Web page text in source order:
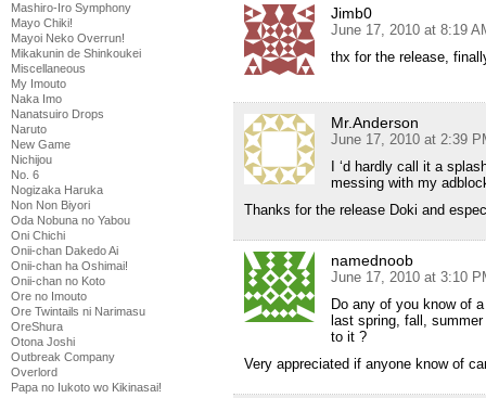
Mashiro-Iro Symphony
Mayo Chiki!
Mayoi Neko Overrun!
Mikakunin de Shinkoukei
Miscellaneous
My Imouto
Naka Imo
Nanatsuiro Drops
Naruto
New Game
Nichijou
No. 6
Nogizaka Haruka
Non Non Biyori
Oda Nobuna no Yabou
Oni Chichi
Onii-chan Dakedo Ai
Onii-chan ha Oshimai!
Onii-chan no Koto
Ore no Imouto
Ore Twintails ni Narimasu
OreShura
Otona Joshi
Outbreak Company
Overlord
Papa no Iukoto wo Kikinasai!
Jimb0
June 17, 2010 at 8:19
thx for the release,
Mr.Anderson
June 17, 2010 at 2:39
I ‘d hardly call it a
messing with my
Thanks for the release Doki and
namednoob
June 17, 2010 at 3:10
Do any of you know of
last spring, fall,
to it ?
Very appreciated if anyone know of